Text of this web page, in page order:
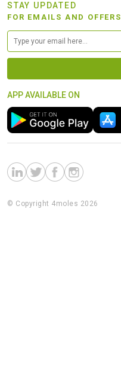
STAY UPDATED
FOR EMAILS AND OFFERS
APP AVAILABLE ON
© Copyright 4moles 2026